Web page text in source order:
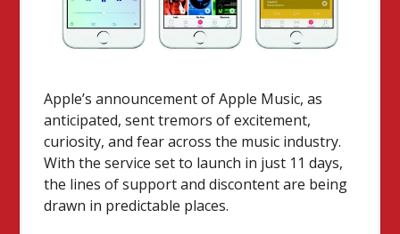
Apple’s announcement of Apple Music, as
anticipated, sent tremors of excitement,
curiosity, and fear across the music industry.
With the service set to launch in just 11 days,
the lines of support and discontent are being
drawn in predictable places.